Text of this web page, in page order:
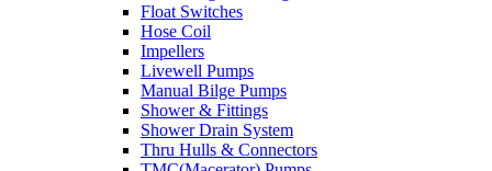
Float Switches
Hose Coil
Impellers
Livewell Pumps
Manual Bilge Pumps
Shower & Fittings
Shower Drain System
Thru Hulls & Connectors